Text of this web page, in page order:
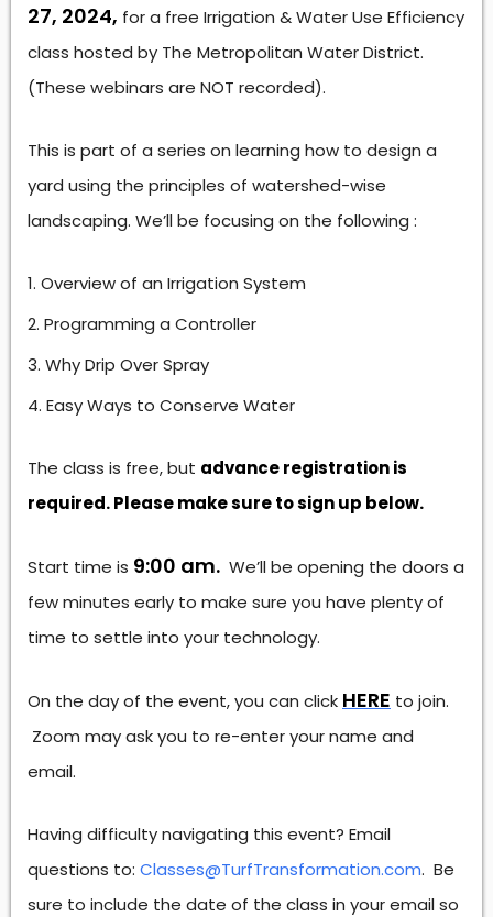
27, 2024, for a free Irrigation & Water Use Efficiency
class hosted by The Metropolitan Water District.
(These webinars are NOT recorded).
This is part of a series on learning how to design a
yard using the principles of watershed-wise
landscaping. We’ll be focusing on the following :
Overview of an Irrigation System
Programming a Controller
Why Drip Over Spray
Easy Ways to Conserve Water
The class is free, but advance registration is
required. Please make sure to sign up below.
Start time is 9:00 am. We’ll be opening the doors a
few minutes early to make sure you have plenty of
time to settle into your technology.
On the day of the event, you can click HERE to join.
Zoom may ask you to re-enter your name and
email.
Having difficulty navigating this event? Email
questions to: Classes@TurfTransformation.com. Be
sure to include the date of the class in your email so